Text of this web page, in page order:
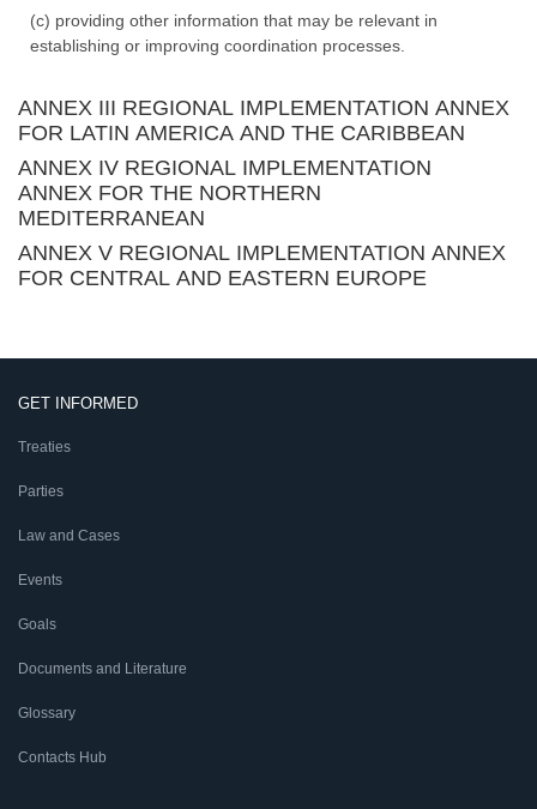
(c) providing other information that may be relevant in
establishing or improving coordination processes.
ANNEX III REGIONAL IMPLEMENTATION ANNEX
FOR LATIN AMERICA AND THE CARIBBEAN
ANNEX IV REGIONAL IMPLEMENTATION
ANNEX FOR THE NORTHERN
MEDITERRANEAN
ANNEX V REGIONAL IMPLEMENTATION ANNEX
FOR CENTRAL AND EASTERN EUROPE
GET INFORMED
Treaties
Parties
Law and Cases
Events
Goals
Documents and Literature
Glossary
Contacts Hub